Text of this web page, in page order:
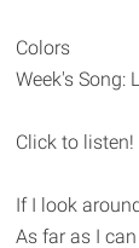
Colors
Week's Song:
Click to listen!
If I look
As far as I